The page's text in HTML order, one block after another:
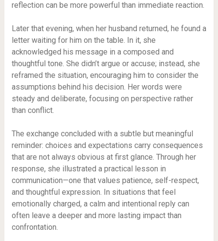
reflection can be more powerful than immediate reaction.
Later that evening, when her husband returned, he found a
letter waiting for him on the table. In it, she
acknowledged his message in a composed and
thoughtful tone. She didn’t argue or accuse; instead, she
reframed the situation, encouraging him to consider the
assumptions behind his decision. Her words were
steady and deliberate, focusing on perspective rather
than conflict.
The exchange concluded with a subtle but meaningful
reminder: choices and expectations carry consequences
that are not always obvious at first glance. Through her
response, she illustrated a practical lesson in
communication—one that values patience, self-respect,
and thoughtful expression. In situations that feel
emotionally charged, a calm and intentional reply can
often leave a deeper and more lasting impact than
confrontation.